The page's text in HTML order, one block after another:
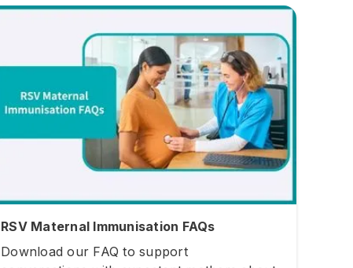
RSV Maternal Immunisation FAQs
Download our FAQ to support